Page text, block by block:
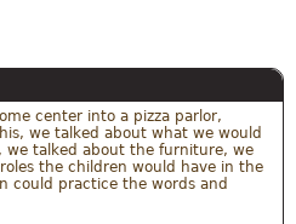
center into a pizza parlor,
we talked about what we would
we talked about the furniture, we
the children would have in the
could practice the words and